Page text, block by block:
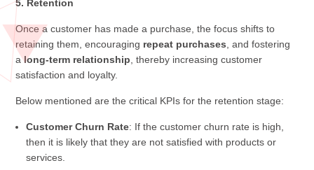
5. Retention
Once a customer has made a purchase, the focus shifts to
retaining them, encouraging repeat purchases , and fostering
along-term relationship , thereby increasing customer
satisfaction and loyalty.
Below mentioned are the critical KPIs for the retention stage:
Customer Churn Rate: If the customer churn rate is high,
then it is likely that they are not satisfied with products or
services.